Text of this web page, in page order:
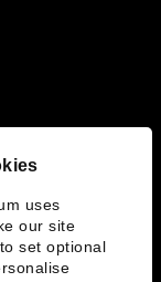
uses
our site
set optional